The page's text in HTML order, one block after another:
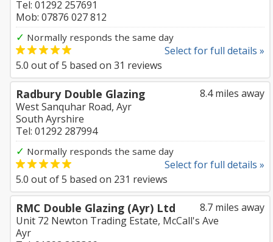
Tel: 01292 257691
Mob: 07876 027 812
✓ Normally responds the same day
Select for full details »
5.0 out of5 based on 31 reviews
8.4 miles away
Radbury Double Glazing
West Sanquhar Road, Ayr
South Ayrshire
Tel: 01292 287994
✓ Normally responds the same day
Select for full details »
5.0 out of5 based on 231 reviews
8.7 miles away
RMC Double Glazing (Ayr) Ltd
Unit 72 Newton Trading Estate, McCall's Ave
Ayr